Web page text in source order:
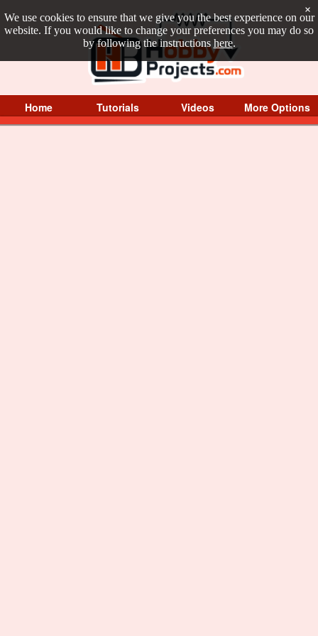
We use cookies to ensure that we give you the best experience on our
website. If you would like to change your preferences you may do so
by following the instructions here.
×
Home Tutorials Videos More Options